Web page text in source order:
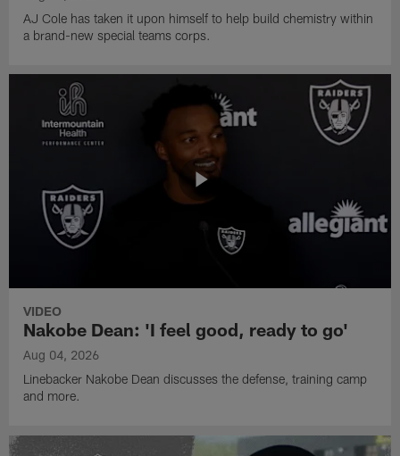
AJ Cole has taken it upon himself to help build chemistry within
a brand-new special teams corps.
VIDEO
Nakobe Dean: 'I feel good, ready to go'
Aug 04, 2026
Linebacker Nakobe Dean discusses the defense, training camp
and more.